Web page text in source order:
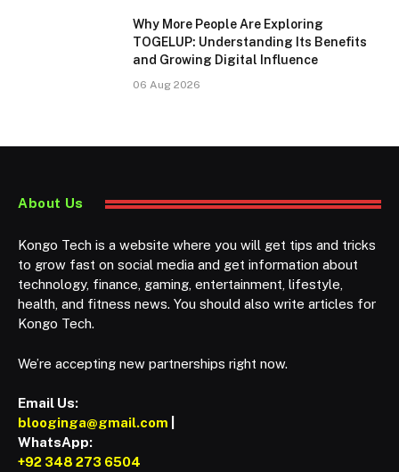
Why More People Are Exploring
TOGELUP: Understanding Its Benefits
and Growing Digital Influence
06 Aug 2026
About Us
Kongo Tech is a website where you will get tips and tricks
to grow fast on social media and get information about
technology, finance, gaming, entertainment, lifestyle,
health, and fitness news. You should also write articles for
Kongo Tech.
We’re accepting new partnerships right now.
Email Us:
blooginga@gmail.com
WhatsApp:
+92 348 273 6504